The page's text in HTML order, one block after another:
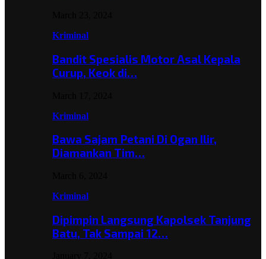
Kriminal
Bandit Spesialis Motor Asal Kepala
Curup, Keok di…
Kriminal
Bawa Sajam Petani Di Ogan Ilir,
Diamankan Tim…
Kriminal
Dipimpin Langsung Kapolsek Tanjung
Batu, Tak Sampai 12…